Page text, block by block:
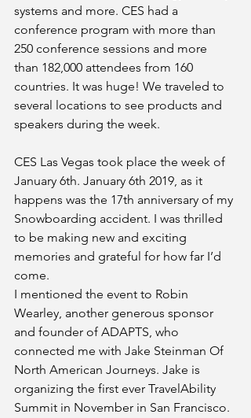
systems and more. CES had a
conference program with more than
250 conference sessions and more
than 182,000 attendees from 160
countries. It was huge! We traveled to
several locations to see products and
speakers during the week.
CES Las Vegas took place the week of
January 6th. January 6th 2019, as it
happens was the 17th anniversary of my
Snowboarding accident. I was thrilled
to be making new and exciting
memories and grateful for how far I’d
come.
I mentioned the event to Robin
Wearley, another generous sponsor
and founder of ADAPTS, who
connected me with Jake Steinman Of
North American Journeys. Jake is
organizing the first ever TravelAbility
Summit in November in San Francisco.